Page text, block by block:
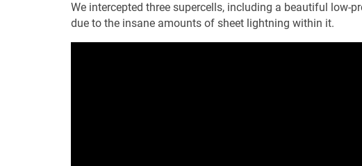
We intercepted three supercells, including a beautiful
due to the insane amounts of sheet lightning within it.